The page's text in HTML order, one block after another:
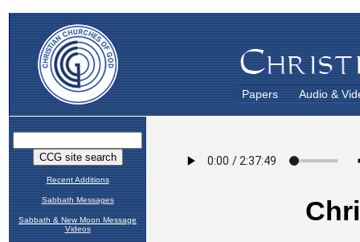
Papers Audio &
Recent Additions
Sabbath Messages
Sabbath & New Moon Message
Videos